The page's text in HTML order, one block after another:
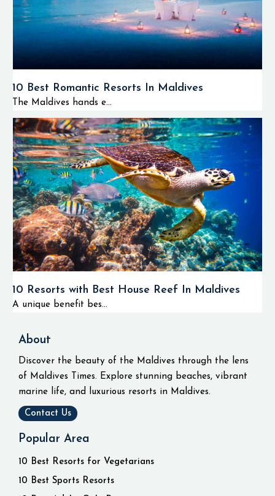
10 Best Romantic Resorts In Maldives
The Maldives hands e...
10 Resorts with Best House Reef In Maldives
A unique benefit bes...
About
Discover the beauty of the Maldives through the lens
of Maldives Times. Explore stunning beaches, vibrant
marine life, and luxurious resorts in Maldives.
Contact Us
Popular Area
10 Best Resorts for Vegetarians
10 Best Sports Resorts